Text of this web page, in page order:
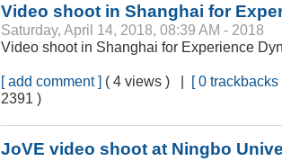
Video shoot in Shanghai for
Saturday, April 14, 2018, 08:39 AM - 2018
Video shoot in Shanghai for Experience
[ add comment ] ( 4 views ) | [ 0 trackbacks
2391 )
JoVE video shoot at Ningbo